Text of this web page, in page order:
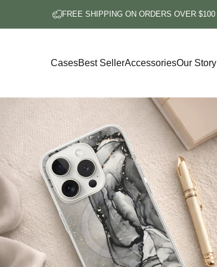
FREE SHIPPING ON ORDERS OVER $100
CasesBest SellerAccessoriesOur Story